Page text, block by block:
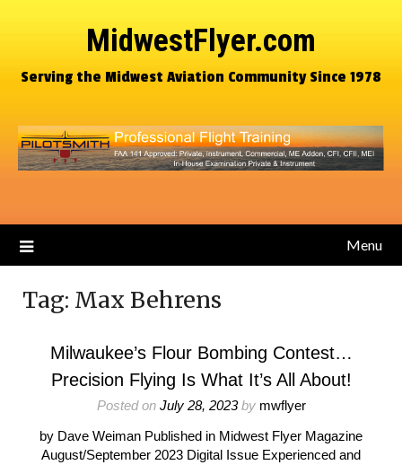
MidwestFlyer.com
Serving the Midwest Aviation Community Since 1978
Menu
Tag: Max Behrens
Milwaukee’s Flour Bombing Contest…
Precision Flying Is What It’s All About!
Posted on July 28, 2023by mwflyer
by Dave Weiman Published in Midwest Flyer Magazine
August/September 2023 Digital Issue Experienced and